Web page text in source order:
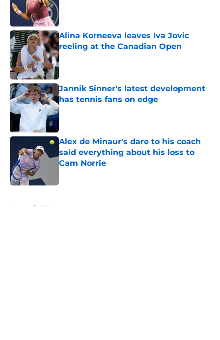
Alina Korneeva leaves Iva Jovic
reeling at the Canadian Open
Published by on Invalid Date
Jannik Sinner's latest development
has tennis fans on edge
Published by on Invalid Date
Alex de Minaur's dare to his coach
said everything about his loss to
Cam Norrie
Home / ATP